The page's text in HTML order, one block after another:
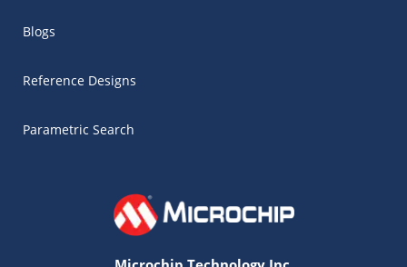
Blogs
Reference Designs
Parametric Search